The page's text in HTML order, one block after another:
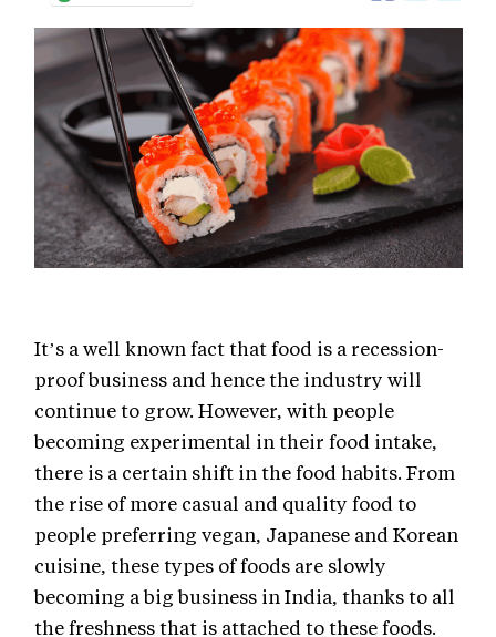
It’s a well known fact that food is a recession-
proof business and hence the industry will
continue to grow. However, with people
becoming experimental in their food intake,
there is a certain shift in the food habits. From
the rise of more casual and quality food to
people preferring vegan, Japanese and Korean
cuisine, these types of foods are slowly
becoming a big business in India, thanks to all
the freshness that is attached to these foods.